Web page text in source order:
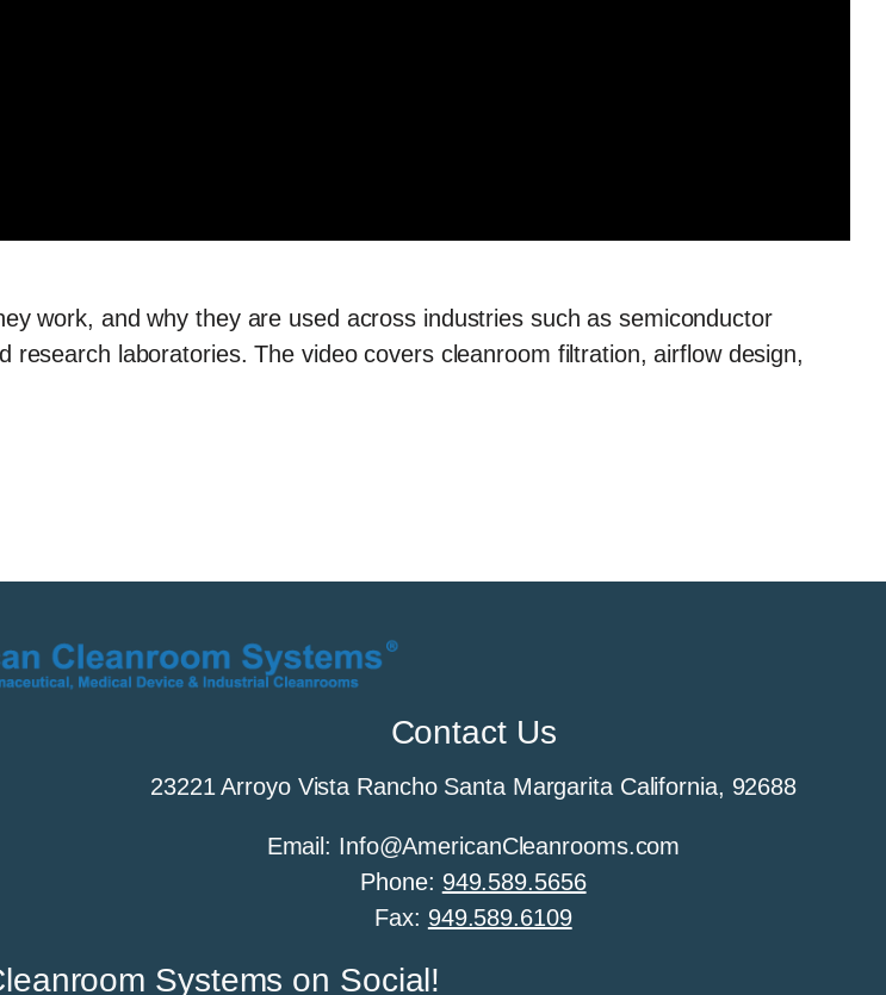
work, and why they are used across industries such as semiconductor
laboratories. The video covers cleanroom filtration, airflow design,
Contact Us
23221 Arroyo Vista Rancho Santa Margarita California, 92688
Email: Info@AmericanCleanrooms.com
Phone: 949.589.5656
Fax: 949.589.6109
Systems on Social!